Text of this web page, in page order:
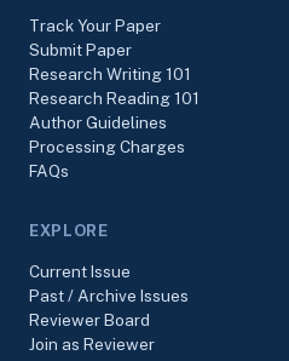
Track Your Paper
Submit Paper
Research Writing 101
Research Reading 101
Author Guidelines
Processing Charges
FAQs
EXPLORE
Current Issue
Past / Archive Issues
Reviewer Board
Join as Reviewer